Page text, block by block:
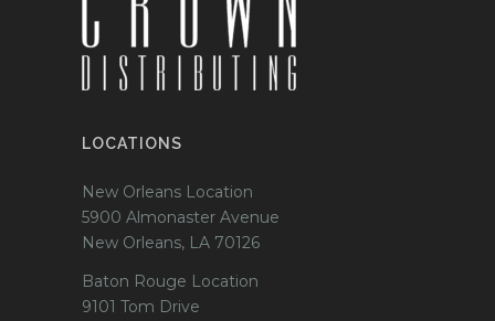
LOCATIONS
New Orleans Location
5900 Almonaster Avenue
New Orleans, LA 70126
Baton Rouge Location
9101 Tom Drive